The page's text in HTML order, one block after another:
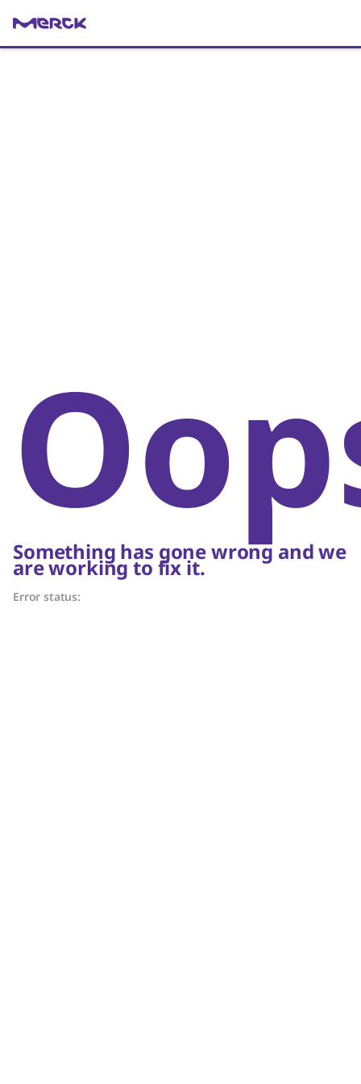
Something has gone wrong and we
are working to fix it.
Error status: